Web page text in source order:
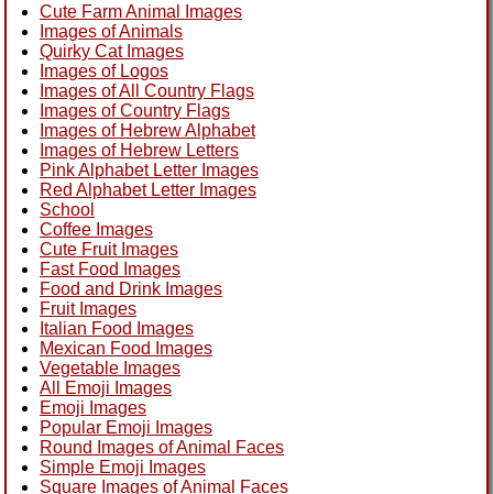
Cute Farm Animal Images
Images of Animals
Quirky Cat Images
Images of Logos
Images of All Country Flags
Images of Country Flags
Images of Hebrew Alphabet
Images of Hebrew Letters
Pink Alphabet Letter Images
Red Alphabet Letter Images
School
Coffee Images
Cute Fruit Images
Fast Food Images
Food and Drink Images
Fruit Images
Italian Food Images
Mexican Food Images
Vegetable Images
All Emoji Images
Emoji Images
Popular Emoji Images
Round Images of Animal Faces
Simple Emoji Images
Square Images of Animal Faces